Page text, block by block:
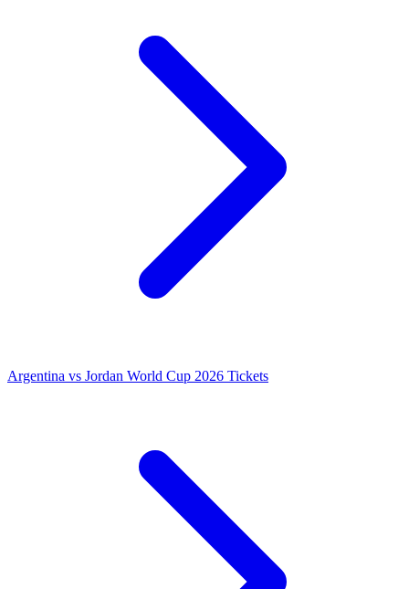
Argentina vs Jordan World Cup 2026 Tickets